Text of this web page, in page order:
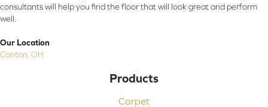
consultants will help you find the floor that will look great and perform
well.
Our Location
Canton, OH
Products
Carpet